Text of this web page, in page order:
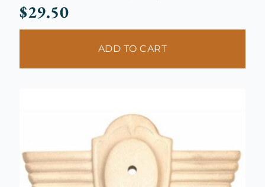
$29.50
ADD TO CART